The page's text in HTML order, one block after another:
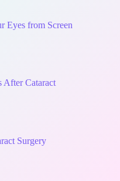
Eyes from Screen
After Cataract
Surgery